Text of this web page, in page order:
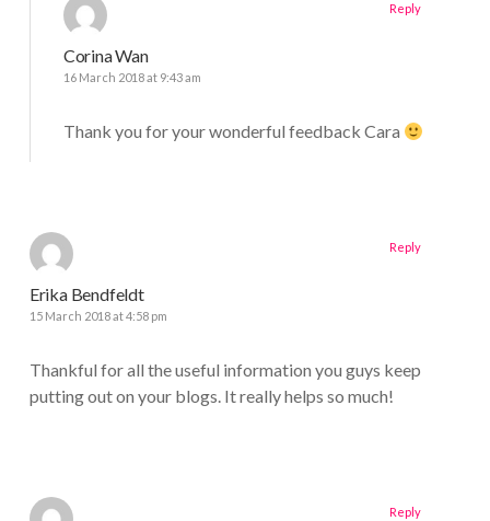
Corina Wan
16 March 2018 at 9:43 am
Thank you for your wonderful feedback Cara
Reply
Erika Bendfeldt
15 March 2018 at 4:58 pm
Thankful for all the useful information you guys keep
putting out on your blogs. It really helps so much!
Reply
Reply